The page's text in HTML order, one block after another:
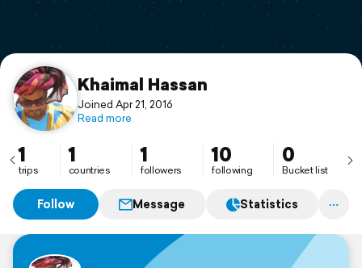
Support
Khaimal Hassan
Joined Apr 21, 2016
Read more
1
trips
1
countries
1
followers
10
following
0
Bucket list
Follow Message Statistics